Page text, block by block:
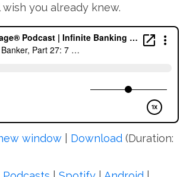
wish you already knew.
window Download (Duration: